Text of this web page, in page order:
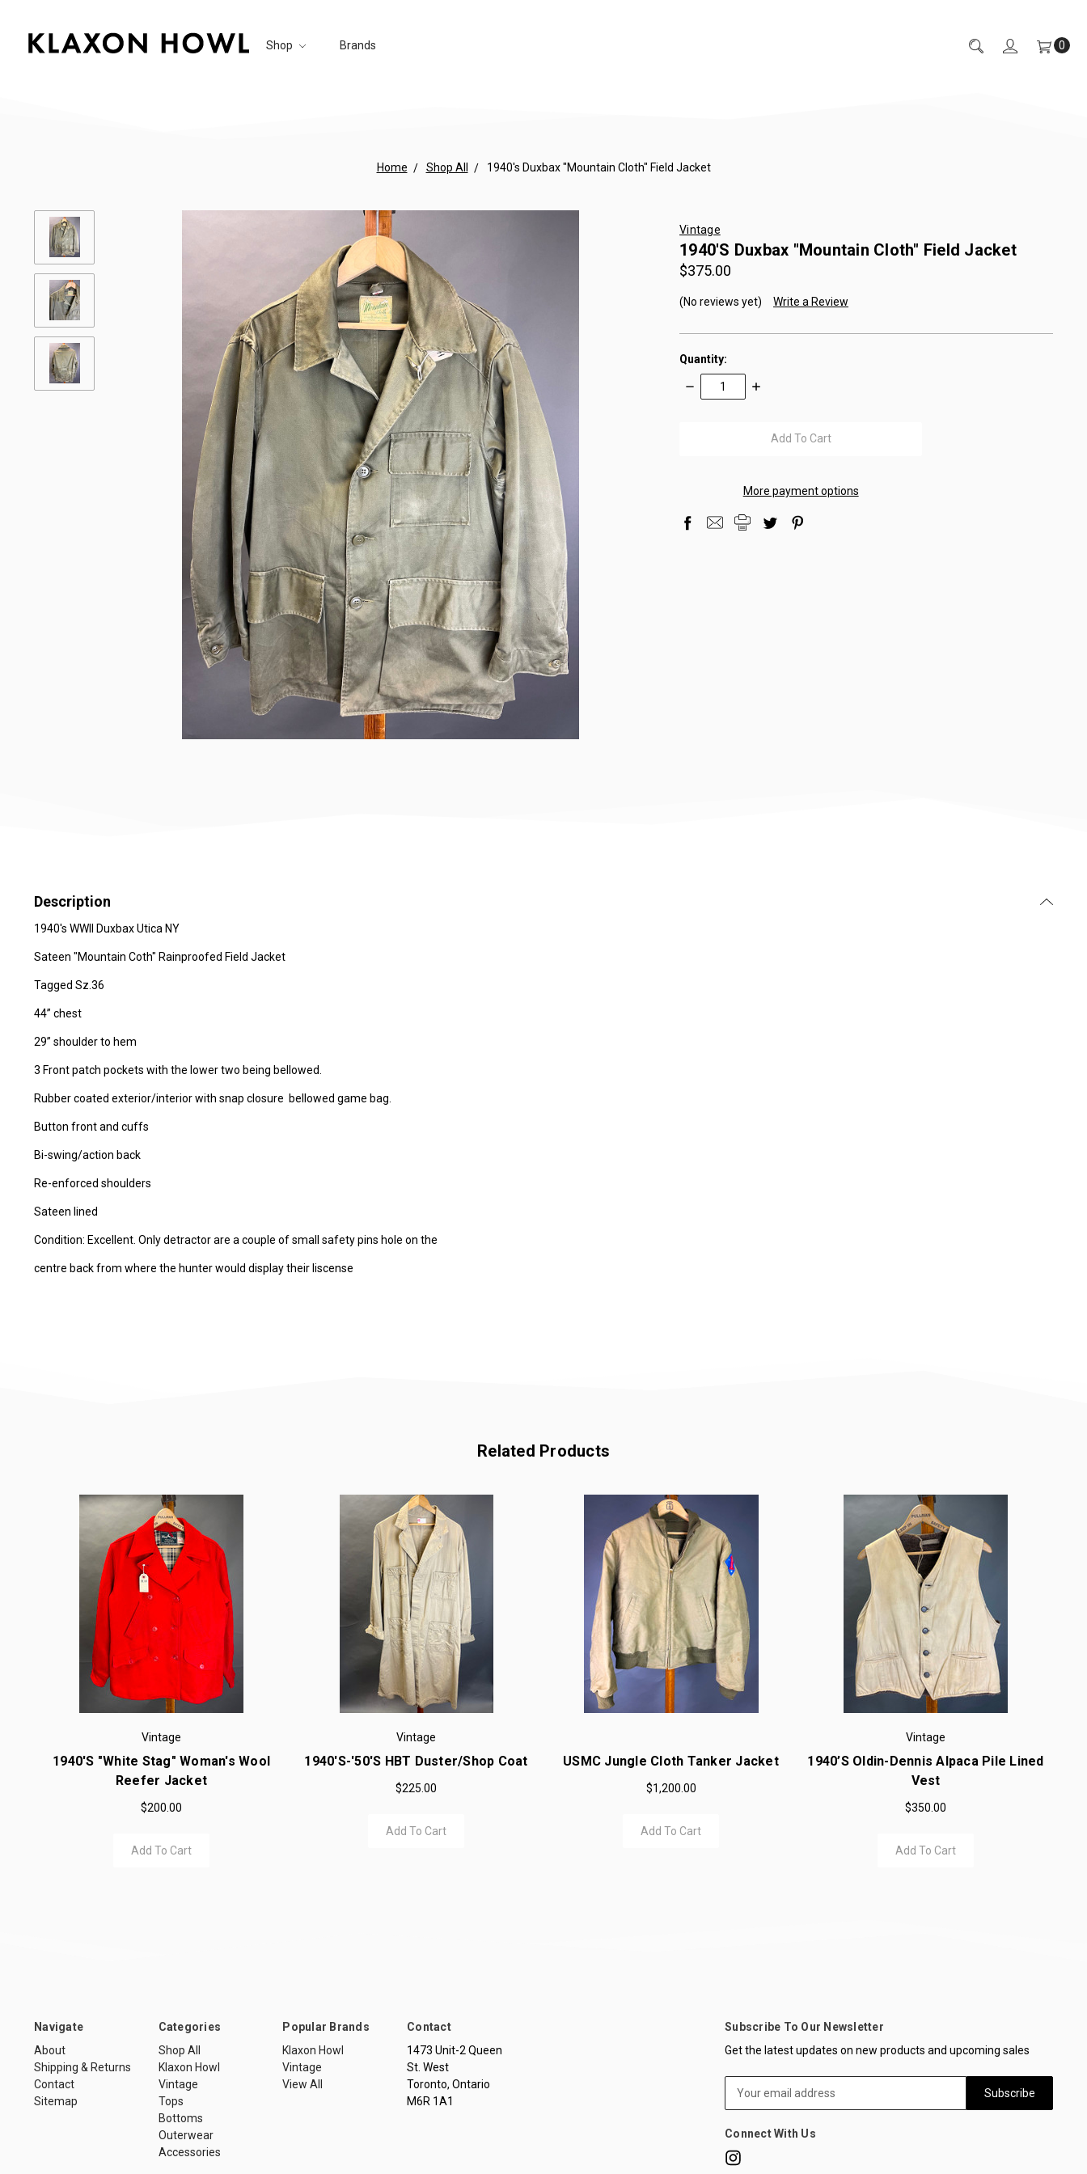
0
Shop Brands
Home Shop All 1940's Duxbax "Mountain Cloth" Field Jacket
Vintage
1940's Duxbax "Mountain Cloth" Field Jacket
$375.00
(No reviews yet) Write a Review
Quantity:
Decrease
Quantity:
Increase
More payment options
Description
1940's WWII Duxbax Utica NY
Sateen "Mountain Coth" Rainproofed Field Jacket
Tagged Sz.36
44” chest
29” shoulder to hem
3 Front patch pockets with the lower two being bellowed.
Rubber coated exterior/interior with snap closure bellowed game bag.
Button front and cuffs
Bi-swing/action back
Re-enforced shoulders
Sateen lined
Condition: Excellent. Only detractor are a couple of small safety pins hole on the
centre back from where the hunter would display their liscense
Related Products
Vintage
1940's "White Stag" Woman's Wool
Reefer Jacket
$200.00
Add To Cart
Vintage
1940's-'50'S HBT Duster/Shop Coat
$225.00
Add To Cart
USMC Jungle Cloth Tanker Jacket
$1,200.00
Add To Cart
Vintage
1940’s Oldin-Dennis Alpaca Pile Lined
Vest
$350.00
Add To Cart
Navigate
About
Shipping & Returns
Contact
Sitemap
Categories
Shop All
Klaxon Howl
Vintage
Tops
Bottoms
Outerwear
Accessories
Popular Brands
Klaxon Howl
Vintage
View All
Contact
1473 Unit-2 Queen
St. West
Toronto, Ontario
M6R 1A1
Subscribe To Our Newsletter
Get the latest updates on new products and upcoming sales
Address
Connect With Us